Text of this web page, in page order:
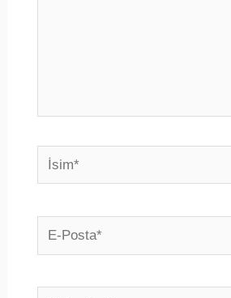
İsim*
E-
Posta*